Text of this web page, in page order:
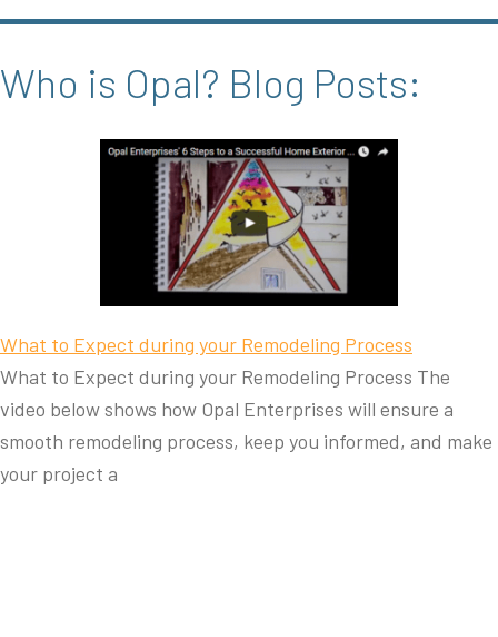
Who is Opal? Blog Posts:
What to Expect during your Remodeling Process
What to Expect during your Remodeling Process The
video below shows how Opal Enterprises will ensure a
smooth remodeling process, keep you informed, and make
your project a